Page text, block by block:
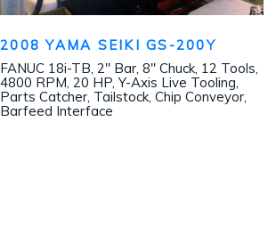
2008 YAMA SEIKI GS-200Y
FANUC 18i-TB, 2″ Bar, 8″ Chuck, 12 Tools,
4800 RPM, 20 HP, Y-Axis Live Tooling,
Parts Catcher, Tailstock, Chip Conveyor,
Barfeed Interface